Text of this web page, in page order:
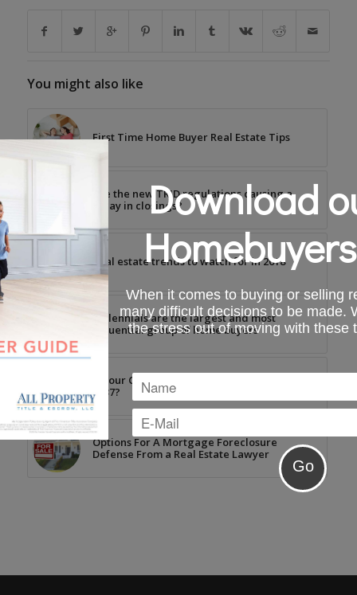
You might also like
First Time Home Buyer Real Estate Tips
Are the new TRID regulations causing a
delay in closings?
Real estate trends to watch for in 2018
Millennials are the largest and most
influential group of home buyers
Is your Condo Association prepared for HB
1237?
Options For A Mortgage Foreclosure
Defense From a Real Estate Lawyer
Download
When it comes to buying or selling
many difficult decisions to be made.
the stress out of moving with these